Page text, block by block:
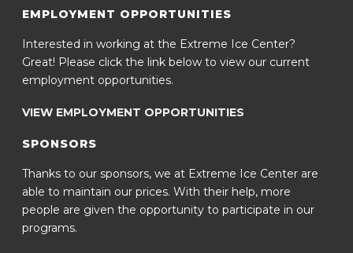
EMPLOYMENT OPPORTUNITIES
Interested in working at the Extreme Ice Center?
Great! Please click the link below to view our current
employment opportunities.
VIEW EMPLOYMENT OPPORTUNITIES
SPONSORS
Thanks to our sponsors, we at Extreme Ice Center are
able to maintain our prices. With their help, more
people are given the opportunity to participate in our
programs.